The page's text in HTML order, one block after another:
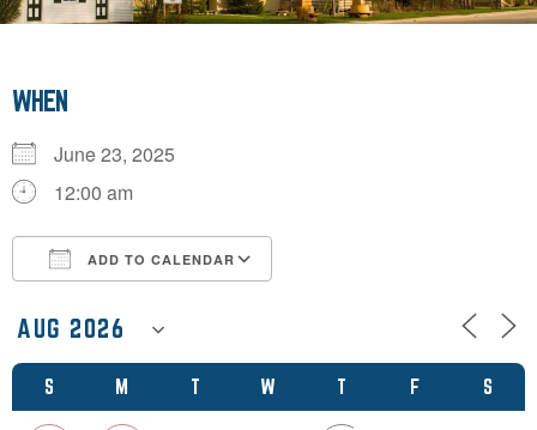
S M T W T F S
WHEN
June 23, 2025
12:00 am
ADD TO CALENDAR